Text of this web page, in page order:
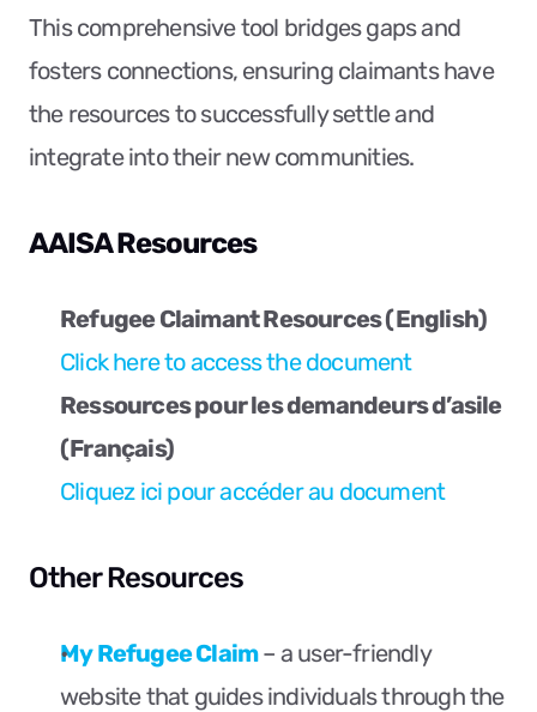
This comprehensive tool bridges gaps and
fosters connections, ensuring claimants have
the resources to successfully settle and
integrate into their new communities.
AAISA Resources
Refugee Claimant Resources (English)
Click here to access the document
Ressources pour les demandeurs d’asile
(Français)
Cliquez ici pour accéder au document
Other Resources
My Refugee Claim – a user-friendly
website that guides individuals through the